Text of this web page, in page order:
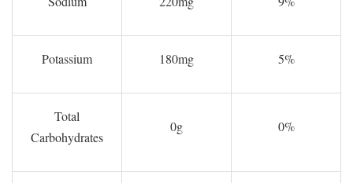
Potassium 180mg 5%
Total
Carbohydrates
0g 0%